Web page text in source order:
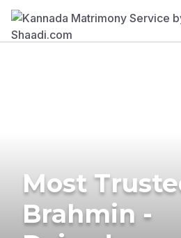
Most
Brahmin -